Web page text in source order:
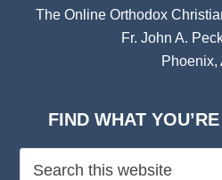
The Online Orthodox
Fr. John A.
Phoenix,
FIND WHAT